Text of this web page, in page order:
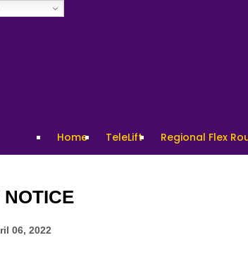
Home TeleLift Regional Flex
NOTICE
06, 2022